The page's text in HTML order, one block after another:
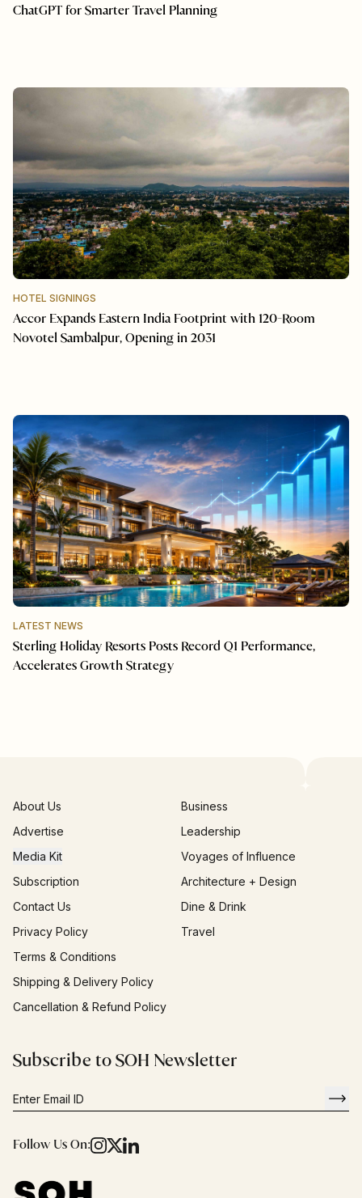
ChatGPT for Smarter Travel Planning
HOTEL SIGNINGS
Accor Expands Eastern India Footprint with 120-Room
Novotel Sambalpur, Opening in 2031
LATEST NEWS
Sterling Holiday Resorts Posts Record Q1 Performance,
Accelerates Growth Strategy
About Us
Advertise
Media Kit
Subscription
Contact Us
Privacy Policy
Terms & Conditions
Shipping & Delivery Policy
Cancellation & Refund Policy
Business
Leadership
Voyages of Influence
Architecture + Design
Dine & Drink
Travel
Subscribe to SOH Newsletter
Follow Us On: